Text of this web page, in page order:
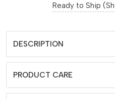
Ready to Ship
DESCRIPTION
PRODUCT CARE